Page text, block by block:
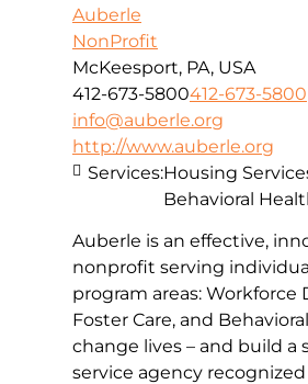
Auberle
NonProfit
McKeesport, PA, USA
412-673-5800412-673-5800
info@auberle.org
http://www.auberle.org
Auberle is an effective,
nonprofit serving
program areas:
Foster Care, and
change lives – and build a
service agency
Services:Housing
Behavioral